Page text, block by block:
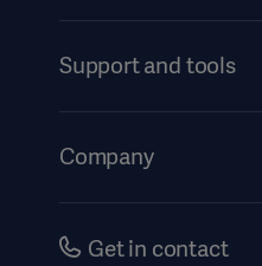
Services
Support and tools
Events
Company
CareersGet in contact